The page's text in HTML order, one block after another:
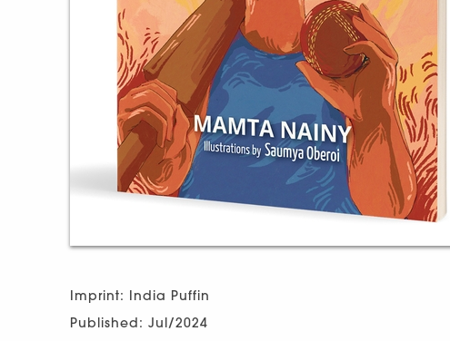
Imprint: India Puffin
Published: Jul/2024